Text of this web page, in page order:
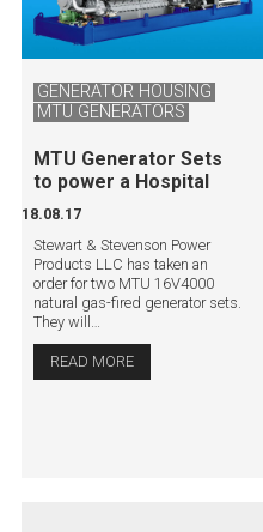
GENERATOR HOUSING
MTU GENERATORS
MTU Generator Sets
to power a Hospital
18.08.17
Stewart & Stevenson Power
Products LLC has taken an
order for two MTU 16V4000
natural gas-fired generator sets.
They will…
READ MORE